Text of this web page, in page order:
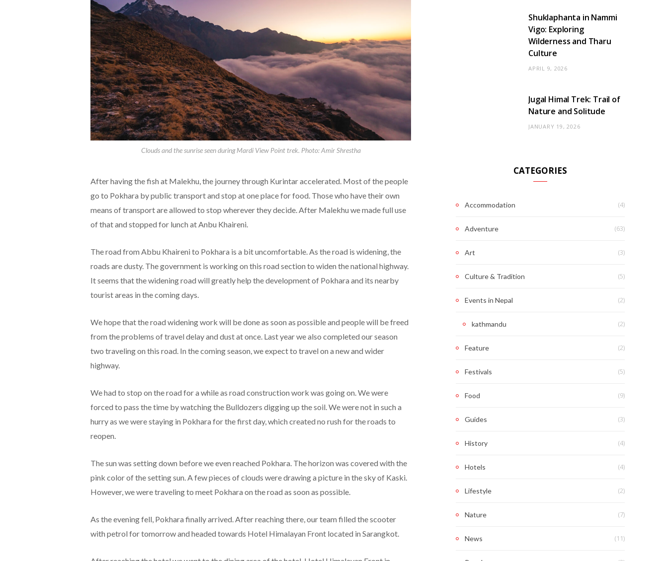
Clouds and the sunrise seen during Mardi View Point trek. Photo: Amir Shrestha
After having the fish at Malekhu, the journey through Kurintar accelerated. Most of the people
go to Pokhara by public transport and stop at one place for food. Those who have their own
means of transport are allowed to stop wherever they decide. After Malekhu we made full use
of that and stopped for lunch at Anbu Khaireni.
The road from Abbu Khaireni to Pokhara is a bit uncomfortable. As the road is widening, the
roads are dusty. The government is working on this road section to widen the national highway.
It seems that the widening road will greatly help the development of Pokhara and its nearby
tourist areas in the coming days.
We hope that the road widening work will be done as soon as possible and people will be freed
from the problems of travel delay and dust at once. Last year we also completed our season
two traveling on this road. In the coming season, we expect to travel on a new and wider
highway.
We had to stop on the road for a while as road construction work was going on. We were
forced to pass the time by watching the Bulldozers digging up the soil. We were not in such a
hurry as we were staying in Pokhara for the first day, which created no rush for the roads to
reopen.
The sun was setting down before we even reached Pokhara. The horizon was covered with the
pink color of the setting sun. A few pieces of clouds were drawing a picture in the sky of Kaski.
However, we were traveling to meet Pokhara on the road as soon as possible.
As the evening fell, Pokhara finally arrived. After reaching there, our team filled the scooter
with petrol for tomorrow and headed towards Hotel Himalayan Front located in Sarangkot.
Shuklaphanta in Nammi
Vigo: Exploring
Wilderness and Tharu
Culture
APRIL 9, 2026
Jugal Himal Trek: Trail of
Nature and Solitude
JANUARY 19, 2026
CATEGORIES
Accommodation (4)
Adventure (63)
Art (3)
Culture & Tradition (5)
Events in Nepal (2)
kathmandu (2)
Feature (2)
Festivals (5)
Food (9)
Guides (3)
History (4)
Hotels (4)
Lifestyle (2)
Nature (7)
News (11)